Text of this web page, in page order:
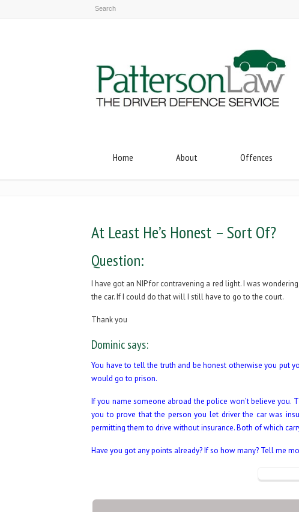
Home About Offences
At Least He’s Honest – Sort Of?
Question:
I have got an NIP for contravening a red light. I was
the car. If I could do that will I still have to go to the court.
Thank you
Dominic says:
You have to tell the truth and be honest otherwise you put
would go to prison.
If you name someone abroad the police won’t believe you.
you to prove that the person you let driver the car was
permitting them to drive without insurance. Both of which
Have you got any points already? If so how many? Tell me